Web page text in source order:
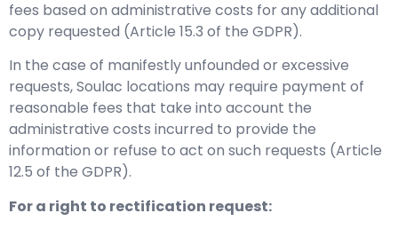
fees based on administrative costs for any additional
copy requested (Article 15.3 of the GDPR).
In the case of manifestly unfounded or excessive
requests, Soulac locations may require payment of
reasonable fees that take into account the
administrative costs incurred to provide the
information or refuse to act on such requests (Article
12.5 of the GDPR).
For a right to rectification request: